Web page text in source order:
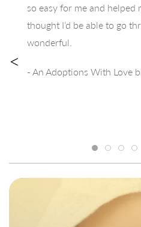
so easy for me and
thought I’d be able to go
wonderful.
- An Adoptions With Love
<